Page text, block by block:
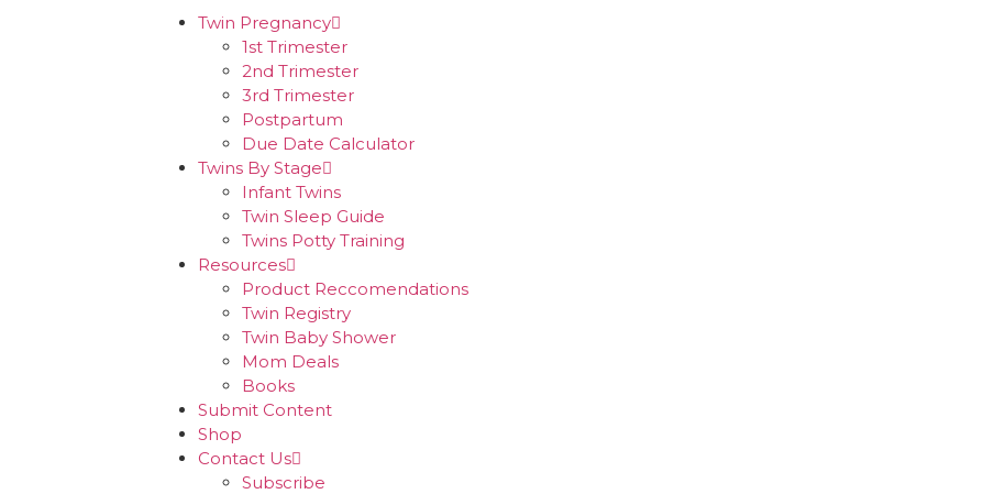
Twin Pregnancy
1st Trimester
2nd Trimester
3rd Trimester
Postpartum
Due Date Calculator
Twins By Stage
Infant Twins
Twin Sleep Guide
Twins Potty Training
Resources
Product Reccomendations
Twin Registry
Twin Baby Shower
Mom Deals
Books
Submit Content
Shop
Contact Us
Subscribe